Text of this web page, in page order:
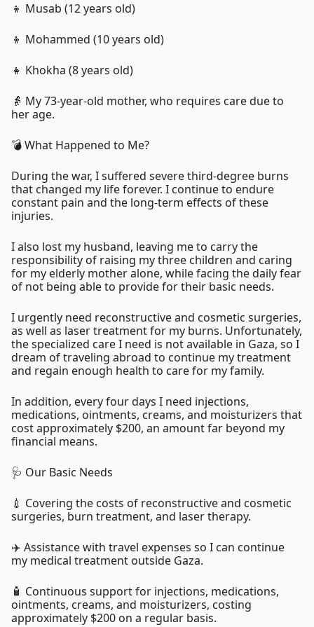
👦 Musab (12 years old)
👦 Mohammed (10 years old)
👧 Khokha (8 years old)
👵 My 73-year-old mother, who requires care due to
her age.
💣 What Happened to Me?
During the war, I suffered severe third-degree burns
that changed my life forever. I continue to endure
constant pain and the long-term effects of these
injuries.
I also lost my husband, leaving me to carry the
responsibility of raising my three children and caring
for my elderly mother alone, while facing the daily fear
of not being able to provide for their basic needs.
I urgently need reconstructive and cosmetic surgeries,
as well as laser treatment for my burns. Unfortunately,
the specialized care I need is not available in Gaza, so I
dream of traveling abroad to continue my treatment
and regain enough health to care for my family.
In addition, every four days I need injections,
medications, ointments, creams, and moisturizers that
cost approximately $200, an amount far beyond my
financial means.
🩺 Our Basic Needs
💉 Covering the costs of reconstructive and cosmetic
surgeries, burn treatment, and laser therapy.
✈️ Assistance with travel expenses so I can continue
my medical treatment outside Gaza.
🧴 Continuous support for injections, medications,
ointments, creams, and moisturizers, costing
approximately $200 on a regular basis.